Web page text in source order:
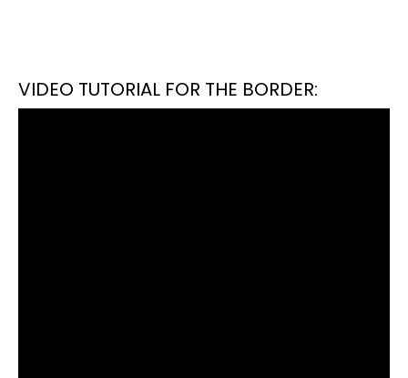
VIDEO TUTORIAL FOR THE BORDER: